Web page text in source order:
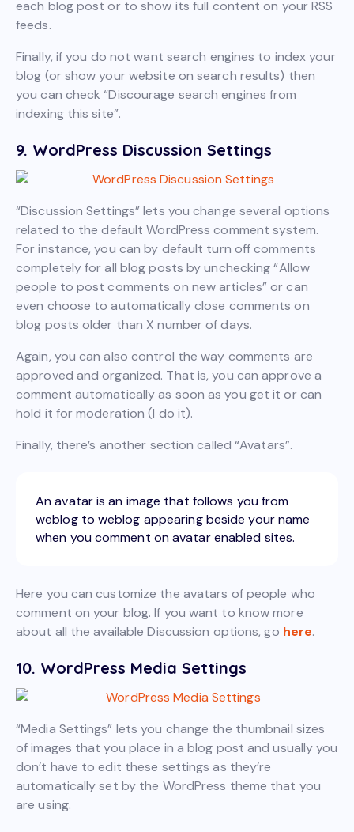
each blog post or to show its full content on your RSS
feeds.
Finally, if you do not want search engines to index your
blog (or show your website on search results) then
you can check “Discourage search engines from
indexing this site”.
9. WordPress Discussion Settings
“Discussion Settings” lets you change several options
related to the default WordPress comment system.
For instance, you can by default turn off comments
completely for all blog posts by unchecking “Allow
people to post comments on new articles” or can
even choose to automatically close comments on
blog posts older than X number of days.
Again, you can also control the way comments are
approved and organized. That is, you can approve a
comment automatically as soon as you get it or can
hold it for moderation (I do it).
Finally, there’s another section called “Avatars”.
An avatar is an image that follows you from
weblog to weblog appearing beside your name
when you comment on avatar enabled sites.
Here you can customize the avatars of people who
comment on your blog. If you want to know more
about all the available Discussion options, go here.
10. WordPress Media Settings
“Media Settings” lets you change the thumbnail sizes
of images that you place in a blog post and usually you
don’t have to edit these settings as they’re
automatically set by the WordPress theme that you
are using.